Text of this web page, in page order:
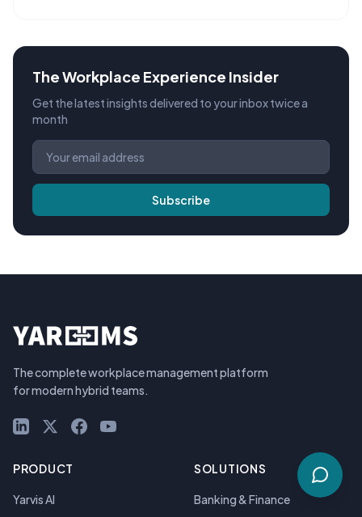
The Workplace Experience Insider
Get the latest insights delivered to your inbox twice a
month
Subscribe
The complete workplace management platform
for modern hybrid teams.
LinkedInX (Twitter)
Facebook
YouTube
PRODUCT
Yarvis AI
SOLUTIONS
Banking & Finance